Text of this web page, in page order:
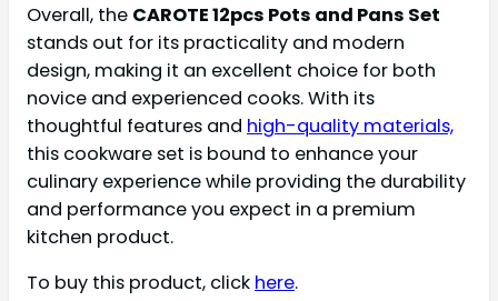
Overall, the CAROTE 12pcs Pots and Pans Set
stands out for its practicality and modern
design, making it an excellent choice for both
novice and experienced cooks. With its
thoughtful features and high-quality materials,
this cookware set is bound to enhance your
culinary experience while providing the durability
and performance you expect in a premium
kitchen product.
To buy this product, click here.